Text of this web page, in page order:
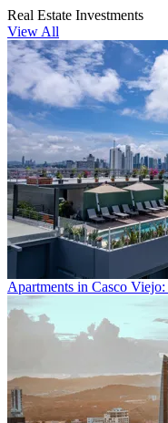
Real Estate Investments
View All
Apartments in Casco